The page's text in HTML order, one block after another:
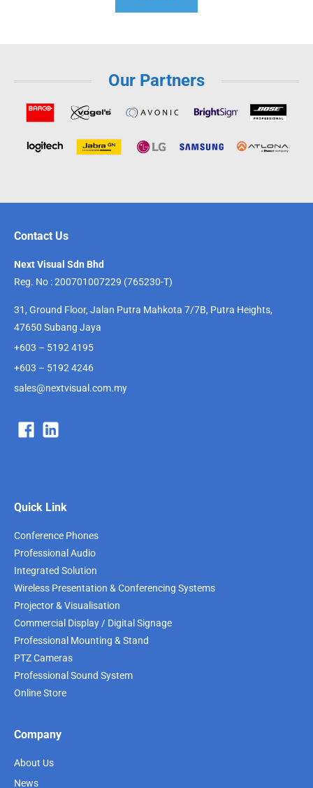
Our Partners
Contact Us
Next Visual Sdn Bhd
Reg. No : 200701007229 (765230-T)
31, Ground Floor, Jalan Putra Mahkota 7/7B, Putra Heights,
47650 Subang Jaya
+603 – 5192 4195
+603 – 5192 4246
sales@nextvisual.com.my
Quick Link
Conference Phones
Professional Audio
Integrated Solution
Wireless Presentation & Conferencing Systems
Projector & Visualisation
Commercial Display / Digital Signage
Professional Mounting & Stand
PTZ Cameras
Professional Sound System
Online Store
Company
About Us
News